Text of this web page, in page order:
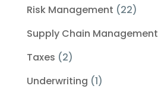
Risk Management (22)
Supply Chain Management
Taxes (2)
Underwriting (1)